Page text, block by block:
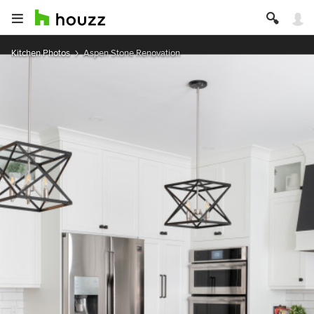
Kitchen Photos Aspen Stone Renovation